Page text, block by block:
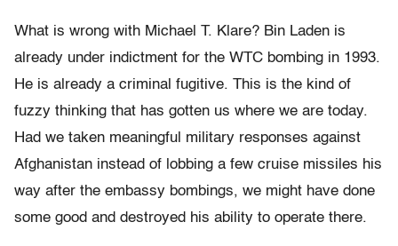
What is wrong with Michael T. Klare? Bin Laden is
already under indictment for the WTC bombing in 1993.
He is already a criminal fugitive. This is the kind of
fuzzy thinking that has gotten us where we are today.
Had we taken meaningful military responses against
Afghanistan instead of lobbing a few cruise missiles his
way after the embassy bombings, we might have done
some good and destroyed his ability to operate there.